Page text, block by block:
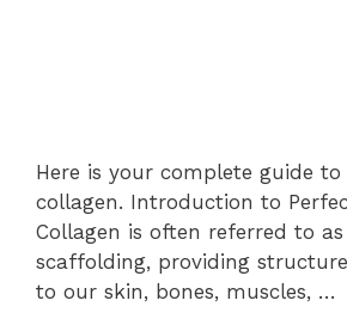
Here is your complete guide
collagen. Introduction to
Collagen is often referred to as
scaffolding, providing
to our skin, bones, muscles, …